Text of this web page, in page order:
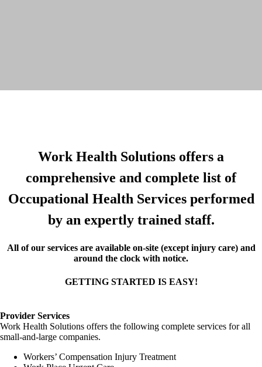
Work Health Solutions offers a
comprehensive and complete list of
Occupational Health Services performed
by an expertly trained staff.
All of our services are available on-site (except injury care) and
around the clock with notice.
GETTING STARTED IS EASY!
Provider Services
Work Health Solutions offers the following complete services for all
small-and-large companies.
Workers’ Compensation Injury Treatment